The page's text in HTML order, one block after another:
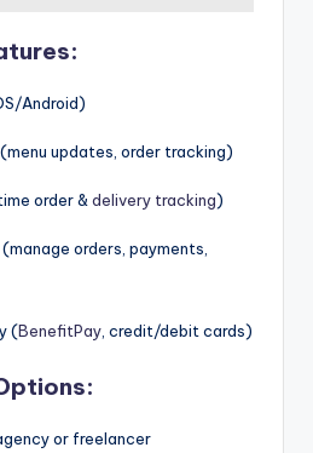
Android)
updates, order tracking)
order & delivery tracking)
orders, payments,
(BenefitPay , credit/debit cards)
or freelancer